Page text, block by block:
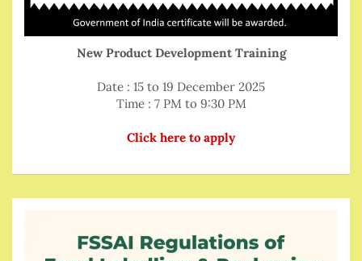
New Product Development Training
Date : 15 to 19 December 2025
Time : 7 PM to 9:30 PM
Click here to apply